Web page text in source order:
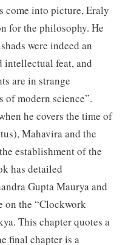
come into picture, Eraly
for the philosophy. He
were indeed an
feat, and
are in strange
of modern science”.
he covers the time of
Mahavira and the
establishment of the
has detailed
Gupta Maurya and
on the “Clockwork
This chapter quotes a
final chapter is a